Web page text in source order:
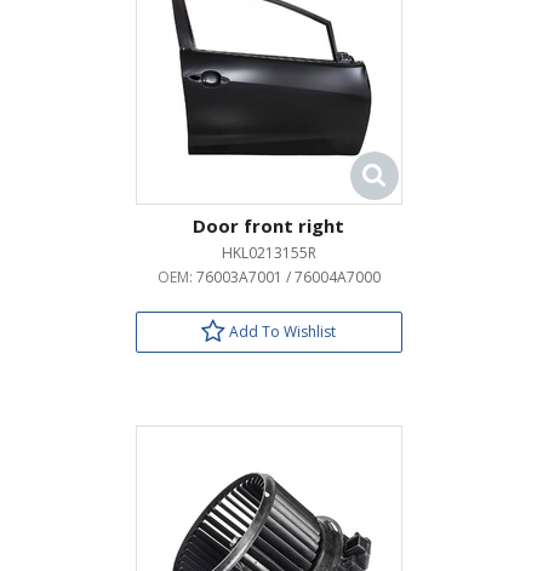
Door front right
HKL0213155R
OEM: 76003A7001 / 76004A7000
Add To Wishlist